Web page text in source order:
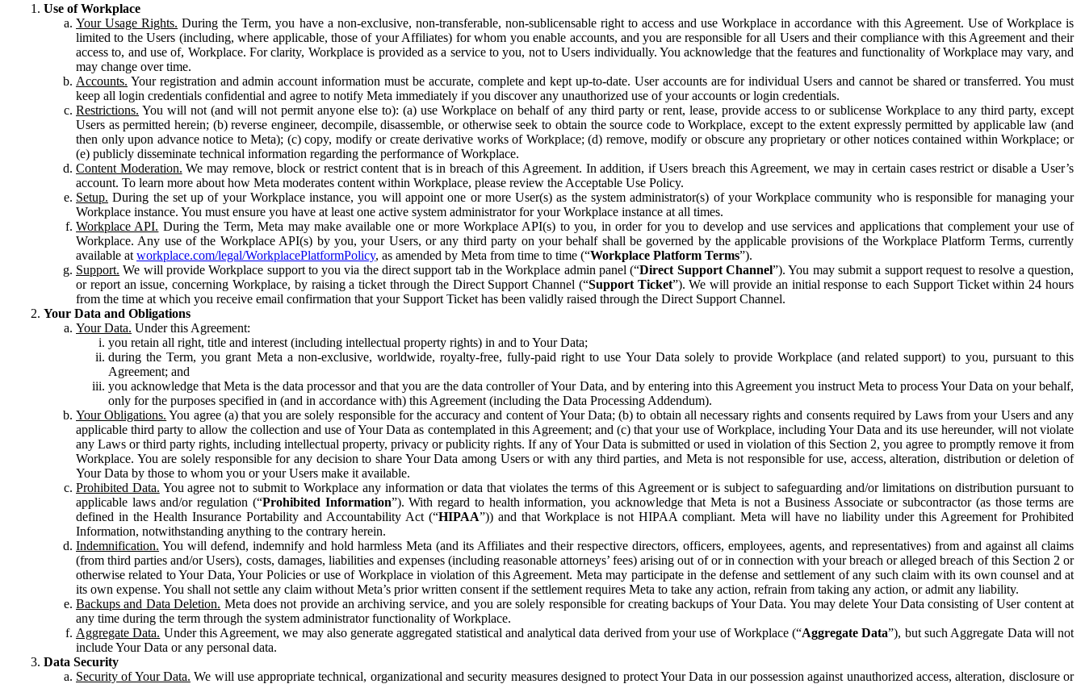
Use of Workplace
Your Usage Rights. During the Term, you have a non-exclusive, non-transferable, non-sublicensable right to access and use Workplace in accordance with this Agreement. Use of Workplace is
limited to the Users (including, where applicable, those of your Affiliates) for whom you enable accounts, and you are responsible for all Users and their compliance with this Agreement and their
access to, and use of, Workplace. For clarity, Workplace is provided as a service to you, not to Users individually. You acknowledge that the features and functionality of Workplace may vary, and
may change over time.
Accounts. Your registration and admin account information must be accurate, complete and kept up-to-date. User accounts are for individual Users and cannot be shared or transferred. You must
keep all login credentials confidential and agree to notify Meta immediately if you discover any unauthorized use of your accounts or login credentials.
Restrictions. You will not (and will not permit anyone else to): (a) use Workplace on behalf of any third party or rent, lease, provide access to or sublicense Workplace to any third party, except
Users as permitted herein; (b) reverse engineer, decompile, disassemble, or otherwise seek to obtain the source code to Workplace, except to the extent expressly permitted by applicable law (and
then only upon advance notice to Meta); (c) copy, modify or create derivative works of Workplace; (d) remove, modify or obscure any proprietary or other notices contained within Workplace; or
(e) publicly disseminate technical information regarding the performance of Workplace.
Content Moderation. We may remove, block or restrict content that is in breach of this Agreement. In addition, if Users breach this Agreement, we may in certain cases restrict or disable a User’s
account. To learn more about how Meta moderates content within Workplace, please review the Acceptable Use Policy.
Setup. During the set up of your Workplace instance, you will appoint one or more User(s) as the system administrator(s) of your Workplace community who is responsible for managing your
Workplace instance. You must ensure you have at least one active system administrator for your Workplace instance at all times.
Workplace API. During the Term, Meta may make available one or more Workplace API(s) to you, in order for you to develop and use services and applications that complement your use of
Workplace. Any use of the Workplace API(s) by you, your Users, or any third party on your behalf shall be governed by the applicable provisions of the Workplace Platform Terms, currently
available at workplace.com/legal/WorkplacePlatformPolicy, as amended by Meta from time to time (“Workplace Platform Terms”).
Support. We will provide Workplace support to you via the direct support tab in the Workplace admin panel (“Direct Support Channel”). You may submit a support request to resolve a question,
or report an issue, concerning Workplace, by raising a ticket through the Direct Support Channel (“Support Ticket”). We will provide an initial response to each Support Ticket within 24 hours
from the time at which you receive email confirmation that your Support Ticket has been validly raised through the Direct Support Channel.
Your Data and Obligations
Your Data. Under this Agreement:
you retain all right, title and interest (including intellectual property rights) in and to Your Data;
during the Term, you grant Meta a non-exclusive, worldwide, royalty-free, fully-paid right to use Your Data solely to provide Workplace (and related support) to you, pursuant to this
Agreement; and
you acknowledge that Meta is the data processor and that you are the data controller of Your Data, and by entering into this Agreement you instruct Meta to process Your Data on your behalf,
only for the purposes specified in (and in accordance with) this Agreement (including the Data Processing Addendum).
Your Obligations. You agree (a) that you are solely responsible for the accuracy and content of Your Data; (b) to obtain all necessary rights and consents required by Laws from your Users and any
applicable third party to allow the collection and use of Your Data as contemplated in this Agreement; and (c) that your use of Workplace, including Your Data and its use hereunder, will not violate
any Laws or third party rights, including intellectual property, privacy or publicity rights. If any of Your Data is submitted or used in violation of this Section 2, you agree to promptly remove it from
Workplace. You are solely responsible for any decision to share Your Data among Users or with any third parties, and Meta is not responsible for use, access, alteration, distribution or deletion of
Your Data by those to whom you or your Users make it available.
Prohibited Data. You agree not to submit to Workplace any information or data that violates the terms of this Agreement or is subject to safeguarding and/or limitations on distribution pursuant to
applicable laws and/or regulation (“Prohibited Information”). With regard to health information, you acknowledge that Meta is not a Business Associate or subcontractor (as those terms are
defined in the Health Insurance Portability and Accountability Act (“HIPAA”)) and that Workplace is not HIPAA compliant. Meta will have no liability under this Agreement for Prohibited
Information, notwithstanding anything to the contrary herein.
Indemnification. You will defend, indemnify and hold harmless Meta (and its Affiliates and their respective directors, officers, employees, agents, and representatives) from and against all claims
(from third parties and/or Users), costs, damages, liabilities and expenses (including reasonable attorneys’ fees) arising out of or in connection with your breach or alleged breach of this Section 2 or
otherwise related to Your Data, Your Policies or use of Workplace in violation of this Agreement. Meta may participate in the defense and settlement of any such claim with its own counsel and at
its own expense. You shall not settle any claim without Meta’s prior written consent if the settlement requires Meta to take any action, refrain from taking any action, or admit any liability.
Backups and Data Deletion. Meta does not provide an archiving service, and you are solely responsible for creating backups of Your Data. You may delete Your Data consisting of User content at
any time during the term through the system administrator functionality of Workplace.
Aggregate Data. Under this Agreement, we may also generate aggregated statistical and analytical data derived from your use of Workplace (“Aggregate Data”), but such Aggregate Data will not
include Your Data or any personal data.
Data Security
Security of Your Data. We will use appropriate technical, organizational and security measures designed to protect Your Data in our possession against unauthorized access, alteration, disclosure or